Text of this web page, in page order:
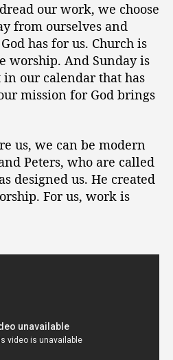
our work, we choose
from ourselves and
has for us. Church is
worship. And Sunday is
our calendar that has
mission for God brings
us, we can be modern
Peters, who are called
designed us. He created
For us, work is